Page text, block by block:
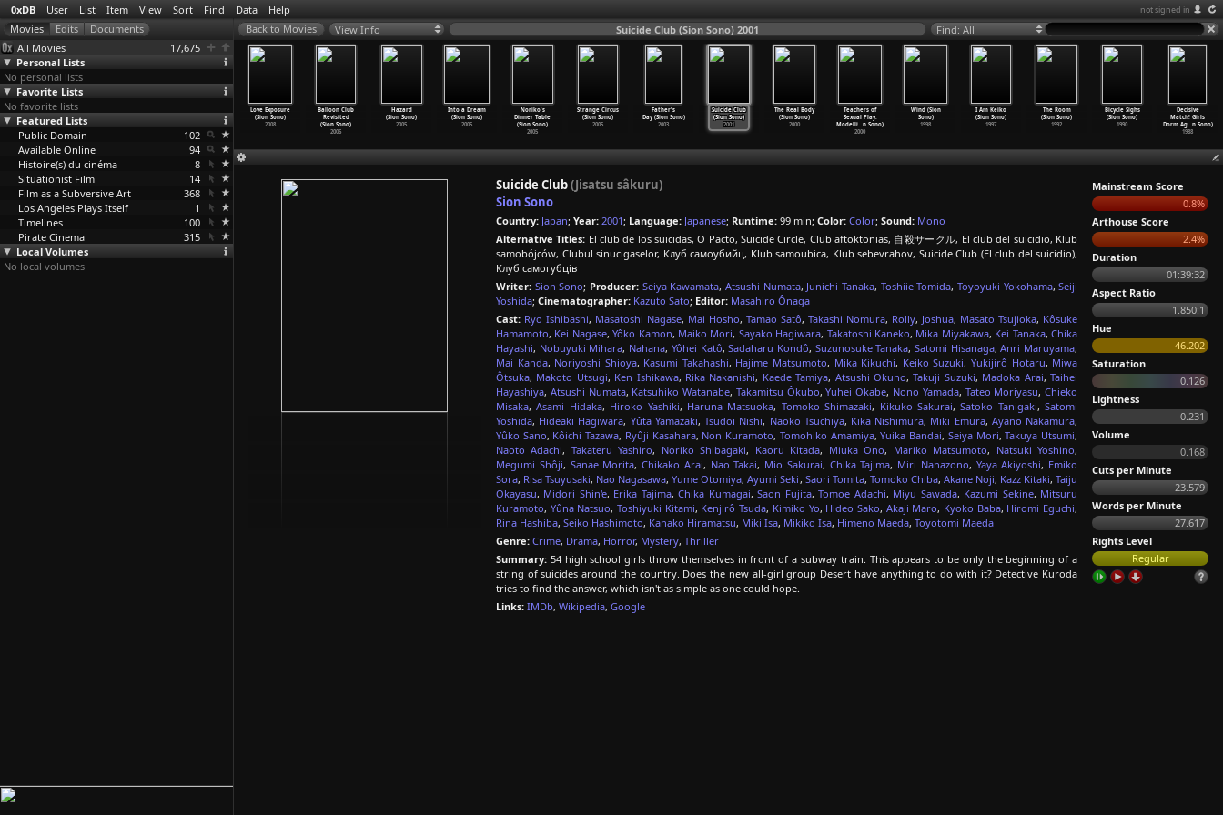
0xDB User List Item View Sort Find Data Help not signed in
All Movies
17,675
Personal Lists
No personal lists
Favorite Lists
No favorite lists
Featured Lists
Public Domain
102
Available Online
94
Histoire(s) du cinéma
8
Situationist Film
14
Film as a Subversive Art
368
Los Angeles Plays Itself
1
Timelines
100
Pirate Cinema
315
Local Volumes
No local volumes
View Info Suicide Club (Sion Sono) 2001 Find: All
of
Sono)
Themis
(Sion Sono)
2011
2009
Love Exposure
(Sion Sono)
2008
Balloon Club
Revisited
(Sion Sono)
2006
Hazard
(Sion Sono)
2005
Into a Dream
(Sion Sono)
2005
Noriko's
Dinner Table
(Sion Sono)
2005
Strange Circus
(Sion Sono)
2005
Father's
Day (Sion Sono)
2003
Suicide Club
(Sion Sono)
2001
The Real Body
(Sion Sono)
2000
Teachers of
Sexual Play:
Modelli…n Sono)
2000
Wind (Sion
Sono)
1998
I Am Keiko
(Sion Sono)
1997
The Room
(Sion Sono)
1992
Bicycle Sighs
(Sion Sono)
1990
Decisive
Match! Girls
Dorm Ag…n Sono)
1988
Suicide Club(Jisatsu sâkuru)
Sion Sono
Country: Japan; Year: 2001; Language: Japanese; Runtime: 99 min; Color: Color; Sound: Mono
Alternative Titles: El club de los suicidas, O Pacto, Suicide Circle, Club aftoktonias, 自殺サークル, El club del suicidio, Klub
samobójców, Clubul sinucigaselor, Клуб самоубийц, Klub samoubica, Klub sebevrahov, Suicide Club (El club del suicidio),
Клуб самогубців
Writer: Sion Sono; Producer: Seiya Kawamata, Atsushi Numata, Junichi Tanaka, Toshiie Tomida, Toyoyuki Yokohama,Seiji
Yoshida; Cinematographer: Kazuto Sato; Editor: Masahiro Ônaga
Cast: Ryo Ishibashi, Masatoshi Nagase, Mai Hosho, Tamao Satô, Takashi Nomura, Rolly, Joshua, Masato Tsujioka, Kôsuke
Hamamoto, Kei Nagase,Yôko Kamon, Maiko Mori, Sayako Hagiwara, Takatoshi Kaneko, Mika Miyakawa, Kei Tanaka,Chika
Hayashi, Nobuyuki Mihara, Nahana, Yôhei Katô,Sadaharu Kondô, Suzunosuke Tanaka,Satomi Hisanaga,Anri Maruyama,
Mai Kanda, Noriyoshi Shioya, Kasumi Takahashi, Hajime Matsumoto, Mika Kikuchi, Keiko Suzuki, Yukijirô Hotaru, Miwa
Ôtsuka, Makoto Utsugi, Ken Ishikawa, Rika Nakanishi, Kaede Tamiya, Atsushi Okuno,Takuji Suzuki, Madoka Arai,Taihei
Hayashiya, Atsushi Numata, Katsuhiko Watanabe, Takamitsu Ôkubo,Yuhei Okabe, Nono Yamada, Tateo Moriyasu,Chieko
Misaka,Asami Hidaka, Hiroko Yashiki, Haruna Matsuoka, Tomoko Shimazaki, Kikuko Sakurai,Satoko Tanigaki,Satomi
Yoshida, Hideaki Hagiwara, Yûta Yamazaki,Tsudoi Nishi, Naoko Tsuchiya, Kika Nishimura, Miki Emura, Ayano Nakamura,
Yûko Sano, Kôichi Tazawa, Ryûji Kasahara, Non Kuramoto, Tomohiko Amamiya,Yuika Bandai, Seiya Mori,Takuya Utsumi,
Naoto Adachi, Takateru Yashiro, Noriko Shibagaki, Kaoru Kitada, Miuka Ono, Mariko Matsumoto, Natsuki Yoshino,
Megumi Shôji, Sanae Morita, Chikako Arai, Nao Takai, Mio Sakurai, Chika Tajima, Miri Nanazono, Yaya Akiyoshi, Emiko
Sora, Risa Tsuyusaki, Nao Nagasawa,Yume Otomiya,Ayumi Seki, Saori Tomita, Tomoko Chiba, Akane Noji, Kazz Kitaki,Taiju
Okayasu, Midori Shin'e, Erika Tajima,Chika Kumagai,Saon Fujita,Tomoe Adachi, Miyu Sawada, Kazumi Sekine, Mitsuru
Kuramoto, Yûna Natsuo,Toshiyuki Kitami, Kenjirô Tsuda, Kimiko Yo, Hideo Sako, Akaji Maro, Kyoko Baba, Hiromi Eguchi,
Rina Hashiba, Seiko Hashimoto, Kanako Hiramatsu, Miki Isa, Mikiko Isa, Himeno Maeda, Toyotomi Maeda
Genre: Crime, Drama, Horror, Mystery, Thriller
Summary: 54 high school girls throw themselves in front of a subway train. This appears to be only the beginning of a
string of suicides around the country. Does the new all-girl group Desert have anything to do with it? Detective Kuroda
tries to find the answer, which isn't as simple as one could hope.
Links: IMDb, Wikipedia, Google
Mainstream Score
0.8%
Arthouse Score
2.4%
Duration
01:39:32
Aspect Ratio
1.850:1
Hue
46.202
Saturation
0.126
Lightness
0.231
Volume
0.168
Cuts per Minute
23.579
Words per Minute
27.617
Rights Level
Regular